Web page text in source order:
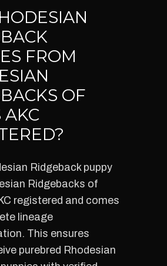
FROM
OF
AKC
Ridgeback puppy
Ridgebacks of
registered and comes
lineage
This ensures
purebred Rhodesian